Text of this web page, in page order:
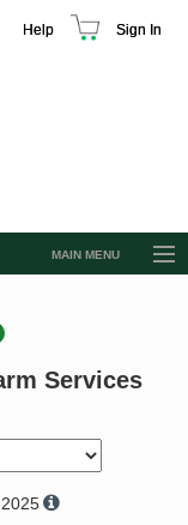
Help Sign In
MAIN MENU
Request a Quote
Services